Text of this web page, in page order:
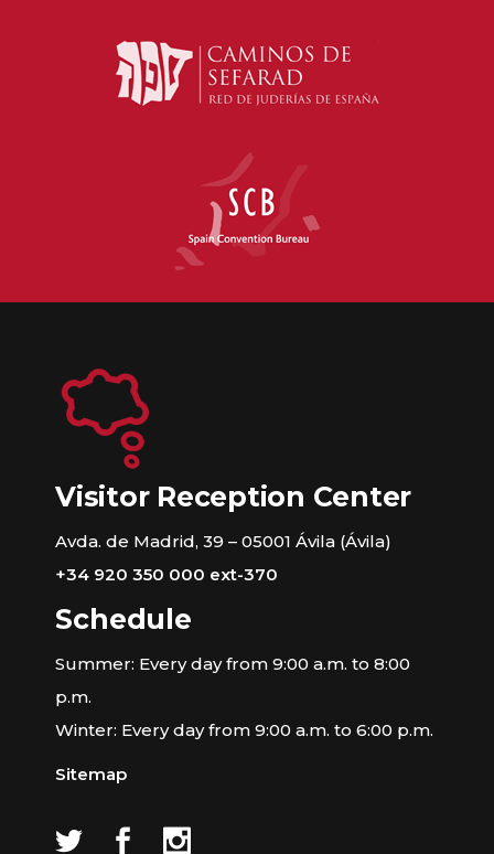
Visitor Reception Center
Avda. de Madrid, 39 – 05001 Ávila (Ávila)
+34 920 350 000 ext-370
Schedule
Summer: Every day from 9:00 a.m. to 8:00
p.m.
Winter: Every day from 9:00 a.m. to 6:00 p.m.
Sitemap